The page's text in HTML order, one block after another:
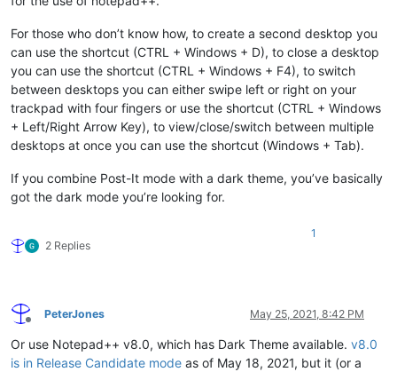
For those who don’t know how, to create a second desktop you
can use the shortcut (CTRL + Windows + D), to close a desktop
you can use the shortcut (CTRL + Windows + F4), to switch
between desktops you can either swipe left or right on your
trackpad with four fingers or use the shortcut (CTRL + Windows
+ Left/Right Arrow Key), to view/close/switch between multiple
desktops at once you can use the shortcut (Windows + Tab).
If you combine Post-It mode with a dark theme, you’ve basically
got the dark mode you’re looking for.
2 Replies
1
Offline
PeterJones May 25, 2021, 8:42 PM
Or use Notepad++ v8.0, which has Dark Theme available. v8.0
is in Release Candidate mode as of May 18, 2021, but it (or a